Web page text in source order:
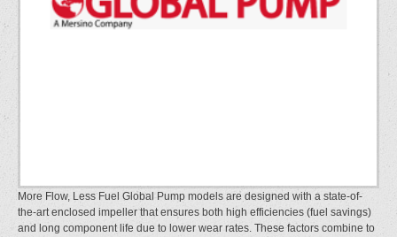
More Flow, Less Fuel Global Pump models are designed with a state-of-
the-art enclosed impeller that ensures both high efficiencies (fuel savings)
and long component life due to lower wear rates. These factors combine to